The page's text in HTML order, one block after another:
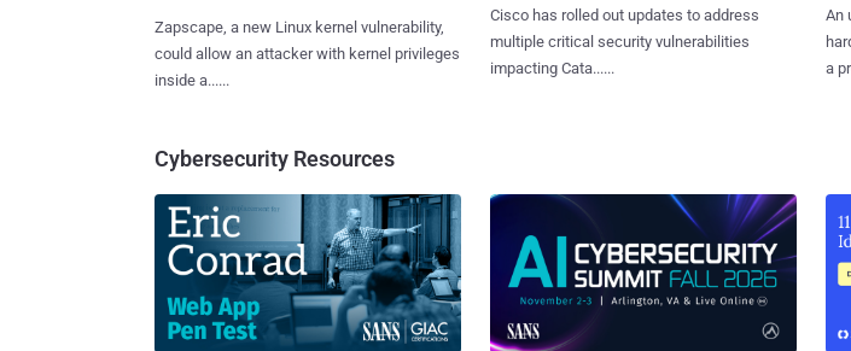
Zapscape, a new Linux kernel vulnerability,
could allow an attacker with kernel privileges
inside a......
Cisco has rolled out updates to address
multiple critical security vulnerabilities
impacting Cata......
An
a
Cybersecurity Resources